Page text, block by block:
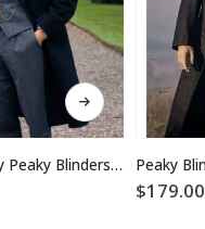
This product has multiple variants. The options may be chosen on the product page
Michael Gray Peaky Blinders Trench Coat
$179.00